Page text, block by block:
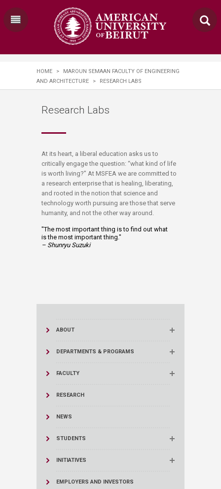
HOME >
MAROUN SEMAAN FACULTY OF ENGINEERING
AND ARCHITECTURE
> RESEARCH LABS
Research Labs
​​​At its heart, a liberal education asks us to
critically engage the question: “what kind of life
is worth living?” At MSFEA we are committed to
a research enterprise that is healing, liberating,
and rooted in the notion that science and
technology worth pursuing are those that serve
humanity, and not the other way around.​​​​​​​​​​​​​​​​​​​​​​​​​​​​​​​​​​​​​​​​​​​​​​​​​​​​​​​​​​​​​​​​​​​
"The most important thing is to find out what
is the most important thing."
– Shunryu Suzuki
ABOUT
DEPARTMENTS & PROGRAMS
FACULTY
RESEARCH
NEWS
STUDENTS
INITIATIVES
EMPLOYERS AND INVESTORS